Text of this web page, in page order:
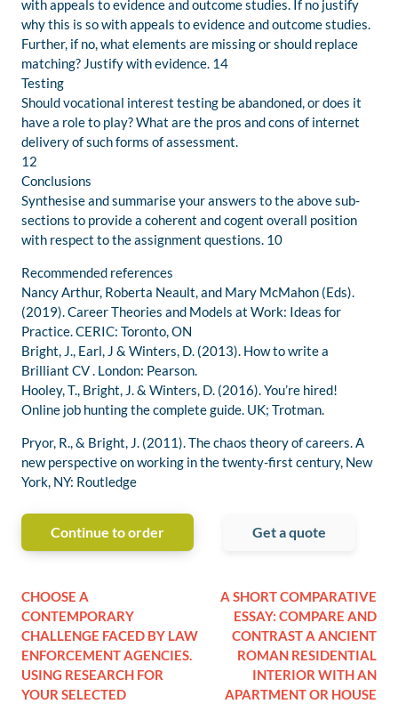
with appeals to evidence and outcome studies. If no justify
why this is so with appeals to evidence and outcome studies.
Further, if no, what elements are missing or should replace
matching? Justify with evidence. 14
Testing
Should vocational interest testing be abandoned, or does it
have a role to play? What are the pros and cons of internet
delivery of such forms of assessment.
12
Conclusions
Synthesise and summarise your answers to the above sub-
sections to provide a coherent and cogent overall position
with respect to the assignment questions. 10
Recommended references
Nancy Arthur, Roberta Neault, and Mary McMahon (Eds).
(2019). Career Theories and Models at Work: Ideas for
Practice. CERIC: Toronto, ON
Bright, J., Earl, J & Winters, D. (2013). How to write a
Brilliant CV . London: Pearson.
Hooley, T., Bright, J. & Winters, D. (2016). You’re hired!
Online job hunting the complete guide. UK; Trotman.
Pryor, R., & Bright, J. (2011). The chaos theory of careers. A
new perspective on working in the twenty-first century, New
York, NY: Routledge
Continue to order Get a quote
CHOOSE A
CONTEMPORARY
CHALLENGE FACED BY LAW
ENFORCEMENT AGENCIES.
USING RESEARCH FOR
YOUR SELECTED
A SHORT COMPARATIVE
ESSAY: COMPARE AND
CONTRAST A ANCIENT
ROMAN RESIDENTIAL
INTERIOR WITH AN
APARTMENT OR HOUSE